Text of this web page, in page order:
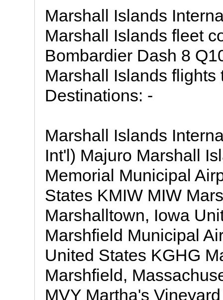
Marshall Islands
Marshall Islands fleet
Bombardier Dash 8
Marshall Islands
Destinations: -
Marshall Islands
Int'l) Majuro Marshall
Memorial Municipal
States KMIW MIW
Marshalltown, Iowa
Marshfield Municipal
United States KGHG
Marshfield,
MVY Martha's Vineyard